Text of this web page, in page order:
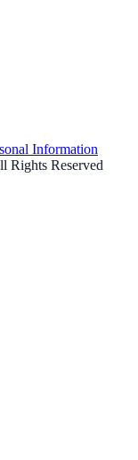
Information
Rights Reserved